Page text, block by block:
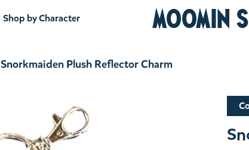
Shop by Character Moomin
Snorkmaiden Plush Reflector Charm